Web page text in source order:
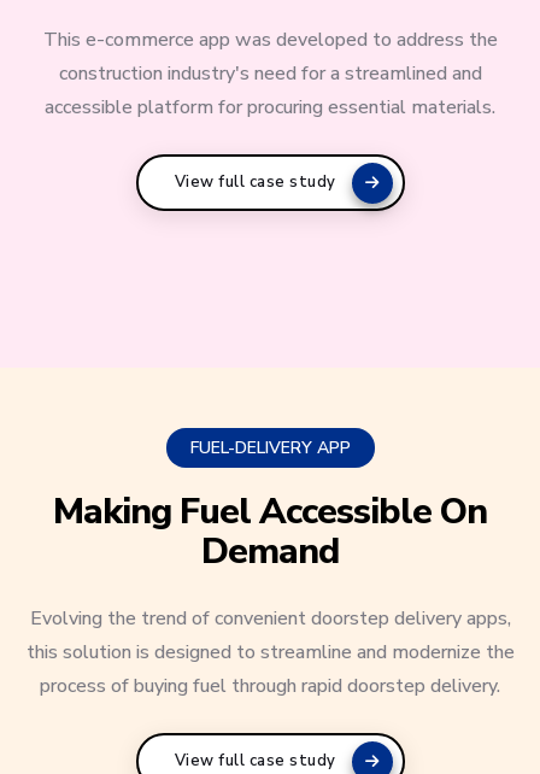
This e-commerce app was developed to address the
construction industry's need for a streamlined and
accessible platform for procuring essential materials.
View full case study
FUEL-DELIVERY APP
Making Fuel Accessible On
Demand
Evolving the trend of convenient doorstep delivery apps,
this solution is designed to streamline and modernize the
process of buying fuel through rapid doorstep delivery.
View full case study